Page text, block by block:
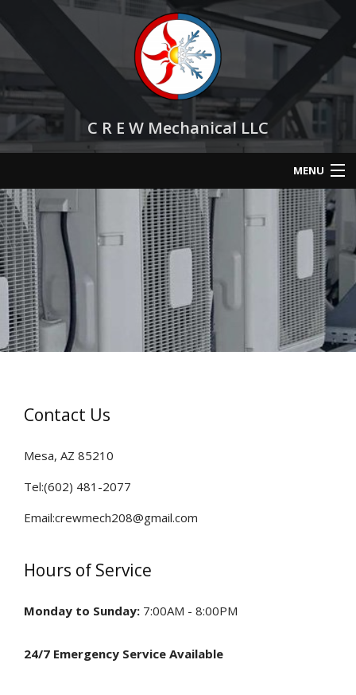
C R E W Mechanical LLC
MENU
Home
About
Services
HVAC Repair
HVAC Maintenance
Contact Us
Mesa, AZ 85210
Tel:(602) 481-2077
Email:crewmech208@gmail.com
Hours of Service
Monday to Sunday: 7:00AM - 8:00PM
24/7 Emergency Service Available